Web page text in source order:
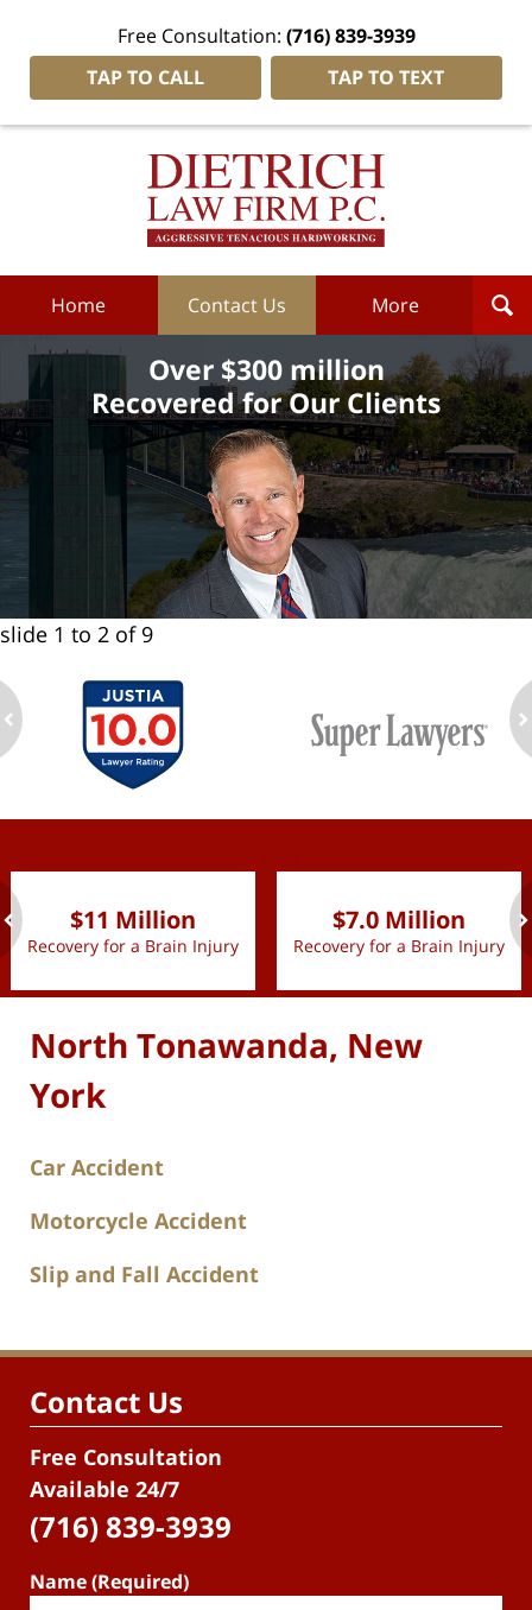
Free Consultation: (716) 839-3939
TAP TO CALL
TAP TO TEXT
Dietrich
Home Contact Us More
Over $300 million
Recovered for Our Clients
slide 1 to 2 of 9
$11 Million
Recovery for a Brain Injury
$7.0 Million
Recovery for a Brain Injury
North Tonawanda, New
York
Car Accident
Motorcycle Accident
Slip and Fall Accident
Contact Us
Free Consultation
Available 24/7
(716) 839-3939
Name (Required)